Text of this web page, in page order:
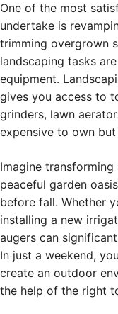
One of the most
undertake is
trimming overgrown
landscaping tasks
equipment.
gives you access to
grinders, lawn
expensive to own
Imagine
peaceful garden
before fall. Whether
installing a new
augers can
In just a weekend,
create an outdoor
the help of the right